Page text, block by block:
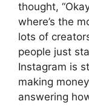
thought,
where’s the
lots of
people just
Instagram is
making
answering